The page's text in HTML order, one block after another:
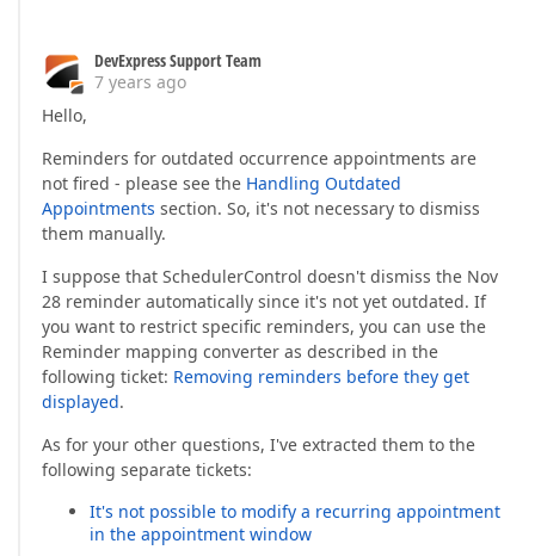
DevExpress Support Team
7 years ago
Hello,
Reminders for outdated occurrence appointments are
not fired - please see the Handling Outdated
Appointments section. So, it's not necessary to dismiss
them manually.
I suppose that SchedulerControl doesn't dismiss the Nov
28 reminder automatically since it's not yet outdated. If
you want to restrict specific reminders, you can use the
Reminder mapping converter as described in the
following ticket: Removing reminders before they get
displayed.
As for your other questions, I've extracted them to the
following separate tickets:
It's not possible to modify a recurring appointment
in the appointment window